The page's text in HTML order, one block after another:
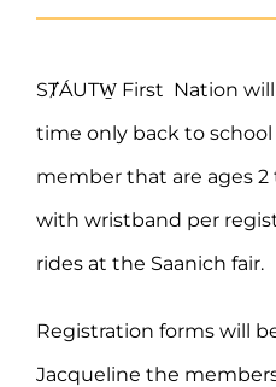
SȾÁUTW̱ First Nation
time only back to
member that are ages 2
with wristband per
rides at the Saanich fair.
Registration forms will
Jacqueline the